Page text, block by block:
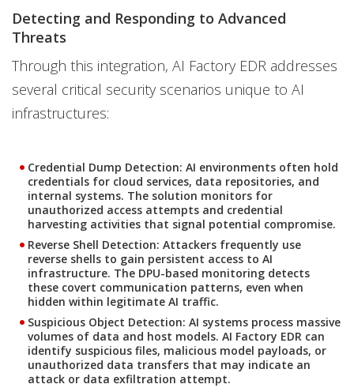
Detecting and Responding to Advanced
Threats
Through this integration, AI Factory EDR addresses
several critical security scenarios unique to AI
infrastructures:
Credential Dump Detection: AI environments often hold
credentials for cloud services, data repositories, and
internal systems. The solution monitors for
unauthorized access attempts and credential
harvesting activities that signal potential compromise.
Reverse Shell Detection: Attackers frequently use
reverse shells to gain persistent access to AI
infrastructure. The DPU-based monitoring detects
these covert communication patterns, even when
hidden within legitimate AI traffic.
Suspicious Object Detection: AI systems process massive
volumes of data and host models. AI Factory EDR can
identify suspicious files, malicious model payloads, or
unauthorized data transfers that may indicate an
attack or data exfiltration attempt.